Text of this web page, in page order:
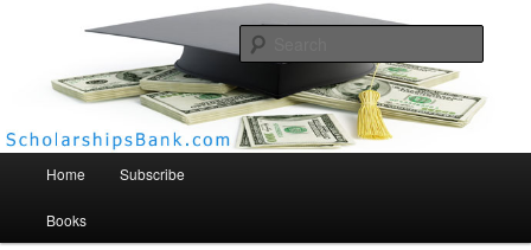
Scholarships Bank
Home Subscribe
Books